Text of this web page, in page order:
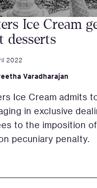
Ice Cream
desserts
2022
Varadharajan
Ice Cream admits
in exclusive
to the imposition of
pecuniary penalty.